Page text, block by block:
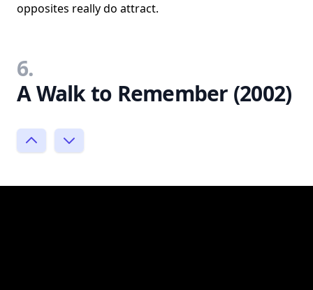
opposites really do attract.
6.
A Walk to Remember (2002)